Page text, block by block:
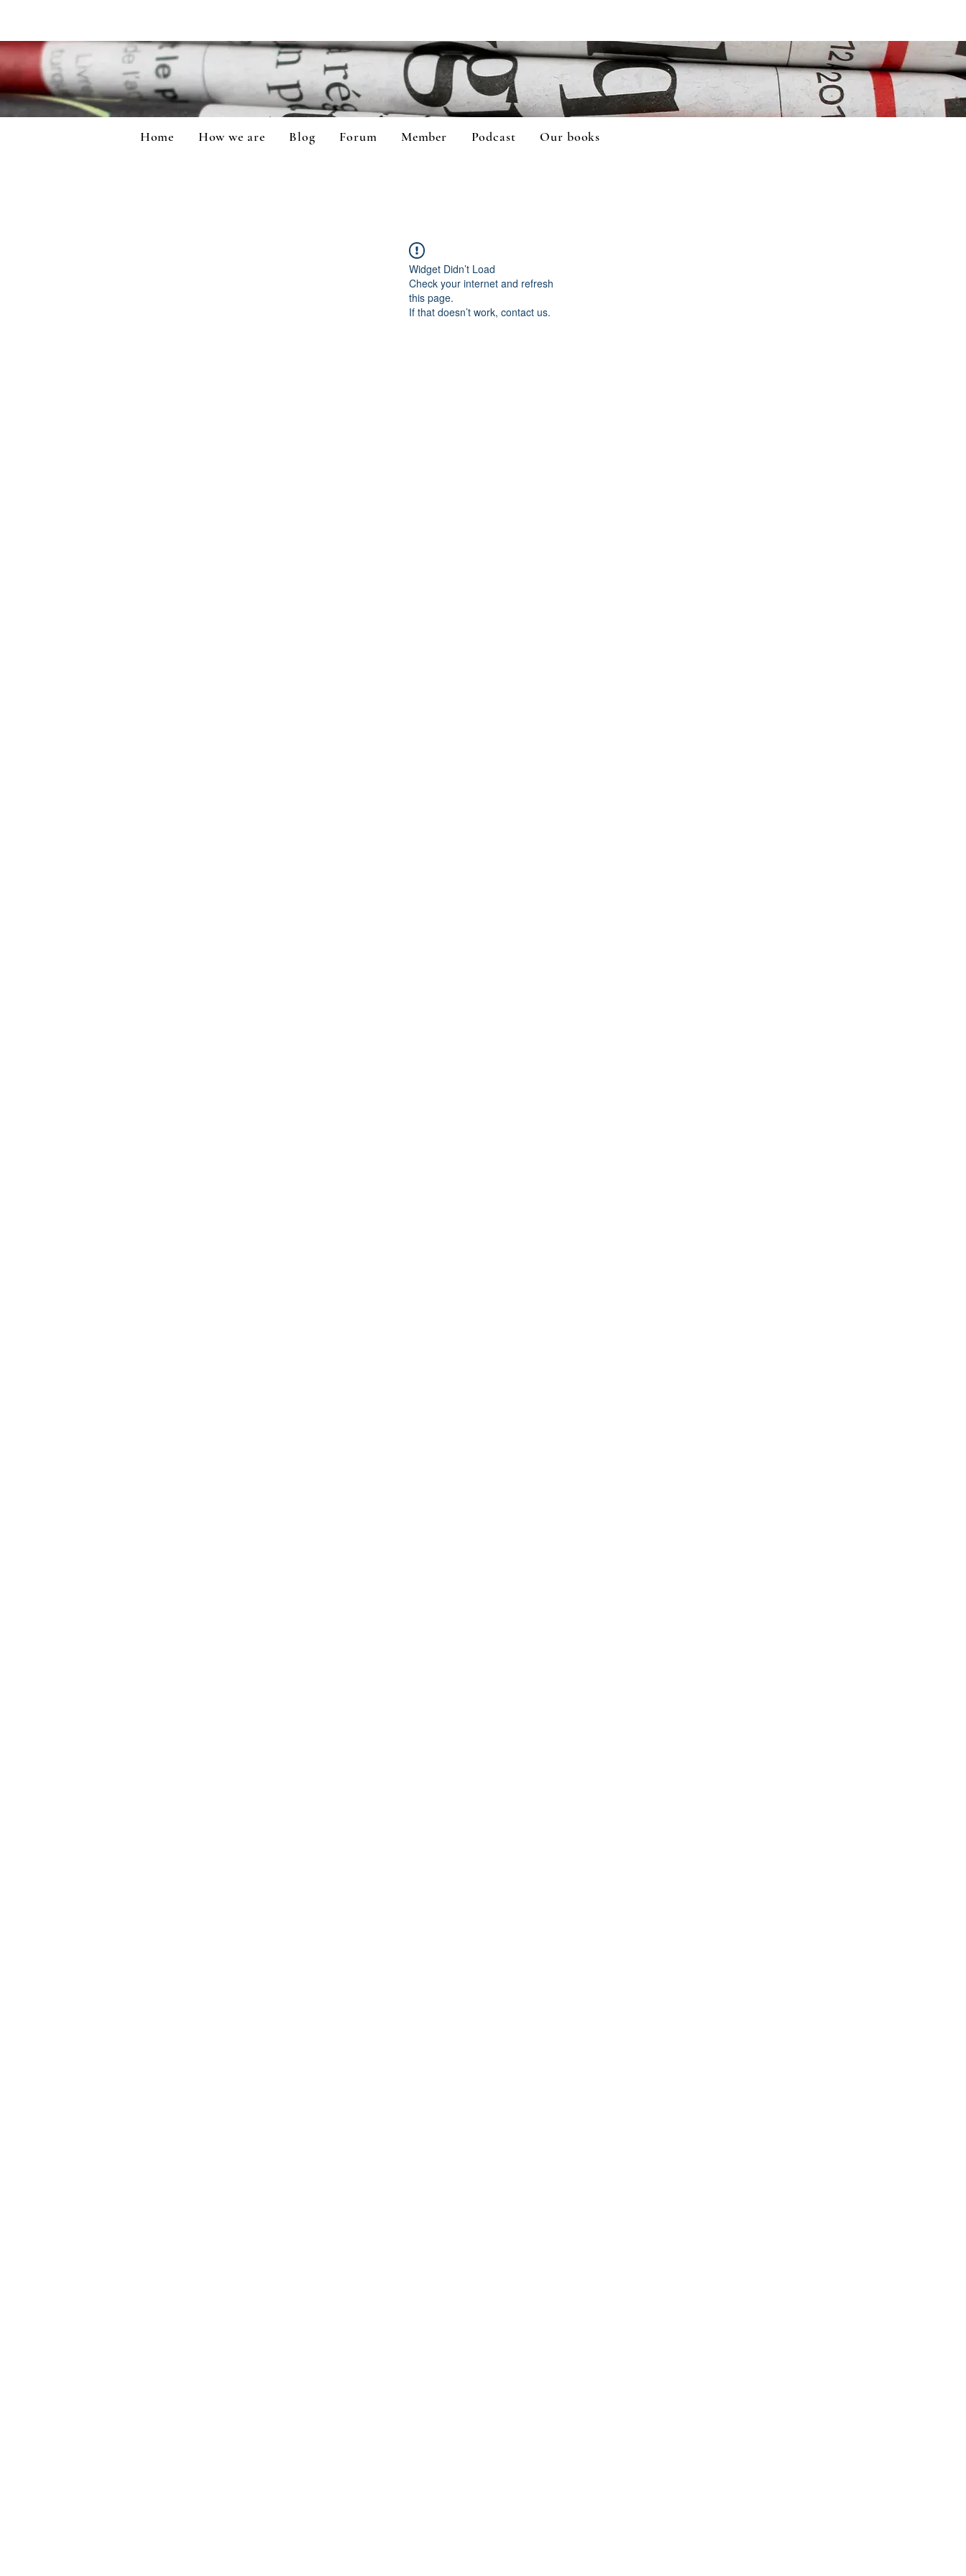
Home How we are Blog Forum Member Podcast Our books
Widget Didn’t Load
Check your internet and refresh
this page.
If that doesn’t work, contact us.